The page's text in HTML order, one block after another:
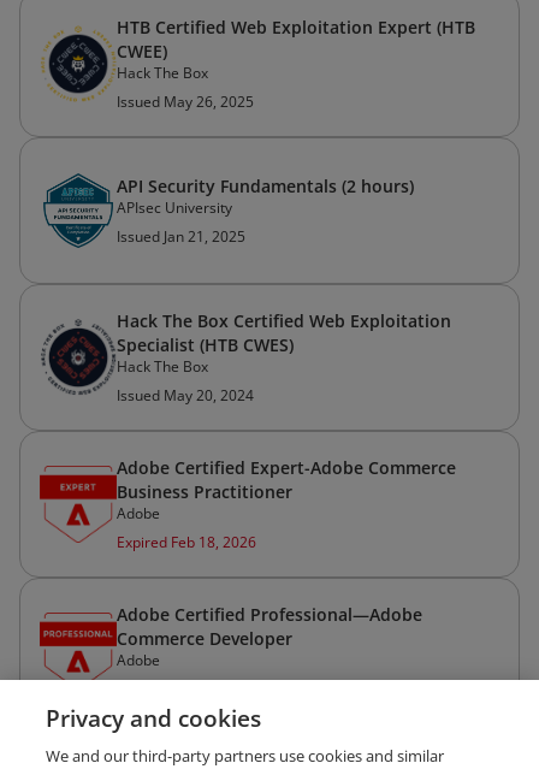
HTB Certified Web Exploitation Expert (HTB
CWEE)
Hack The Box
Issued May 26, 2025
API Security Fundamentals (2 hours)
APIsec University
Issued Jan 21, 2025
Hack The Box Certified Web Exploitation
Specialist (HTB CWES)
Hack The Box
Issued May 20, 2024
Adobe Certified Expert-Adobe Commerce
Business Practitioner
Adobe
Expired Feb 18, 2026
Adobe Certified Professional—Adobe
Commerce Developer
Adobe
Privacy and cookies
We and our third-party partners use cookies and similar